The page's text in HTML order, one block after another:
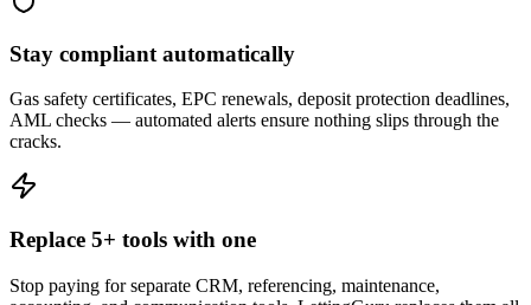
Stay compliant automatically
Gas safety certificates, EPC renewals, deposit protection deadlines,
AML checks — automated alerts ensure nothing slips through the
cracks.
Replace 5+ tools with one
Stop paying for separate CRM, referencing, maintenance,